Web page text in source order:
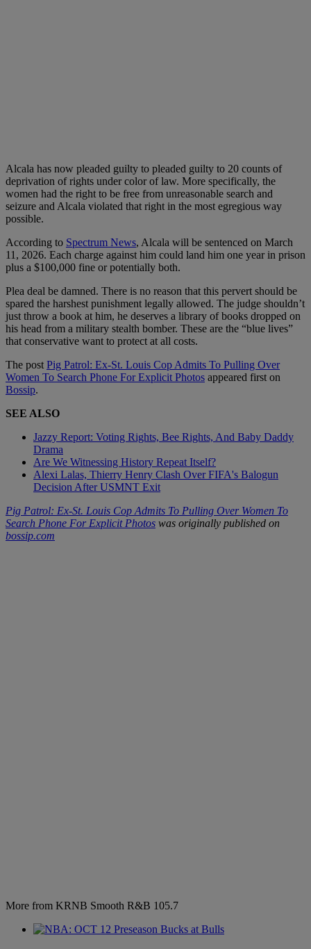
Alcala has now pleaded guilty to pleaded guilty to 20 counts of
deprivation of rights under color of law. More specifically, the
women had the right to be free from unreasonable search and
seizure and Alcala violated that right in the most egregious way
possible.
According to Spectrum News, Alcala will be sentenced on March
11, 2026. Each charge against him could land him one year in prison
plus a $100,000 fine or potentially both.
Plea deal be damned. There is no reason that this pervert should be
spared the harshest punishment legally allowed. The judge shouldn’t
just throw a book at him, he deserves a library of books dropped on
his head from a military stealth bomber. These are the “blue lives”
that conservative want to protect at all costs.
The post Pig Patrol: Ex-St. Louis Cop Admits To Pulling Over
Women To Search Phone For Explicit Photos appeared first on
Bossip.
SEE ALSO
Jazzy Report: Voting Rights, Bee Rights, And Baby Daddy
Drama
Are We Witnessing History Repeat Itself?
Alexi Lalas, Thierry Henry Clash Over FIFA's Balogun
Decision After USMNT Exit
Pig Patrol: Ex-St. Louis Cop Admits To Pulling Over Women To
Search Phone For Explicit Photos was originally published on
bossip.com
More from KRNB Smooth R&B 105.7